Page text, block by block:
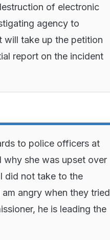
of electronic
agency to
will take up the petition
report on the incident
to police officers at
she was upset over
did not take to the
angry when they tried
he is leading the